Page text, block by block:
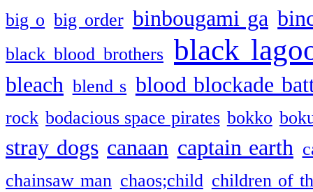
big o big order binbougami ga
black blood brothers black
bleach blend s blood blockade
rock bodacious space pirates bokko
stray dogs canaan captain earth
chainsaw man chaos;child children of